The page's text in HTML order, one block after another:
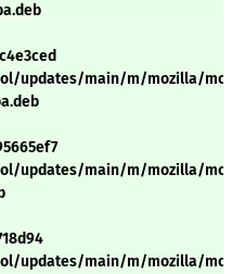
updates/main/m/mozilla/
updates/main/m/mozilla/
updates/main/m/mozilla/